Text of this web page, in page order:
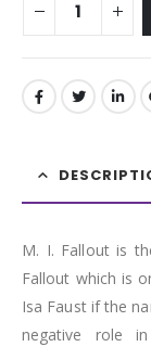
M. I. Fallout is
Fallout which is
Isa Faust if the
negative role